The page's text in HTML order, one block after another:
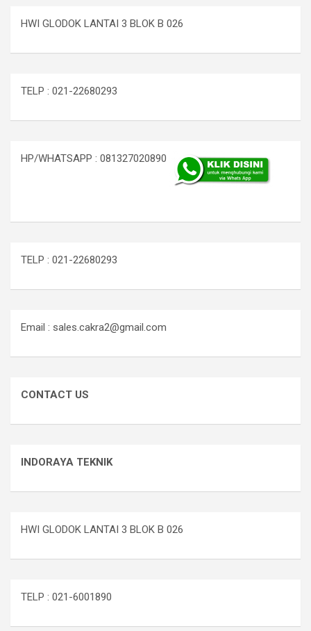
HWI GLODOK LANTAI 3 BLOK B 026
TELP : 021-22680293
HP/WHATSAPP : 081327020890
TELP : 021-22680293
Email : sales.cakra2@gmail.com
CONTACT US
INDORAYA TEKNIK
HWI GLODOK LANTAI 3 BLOK B 026
TELP : 021-6001890